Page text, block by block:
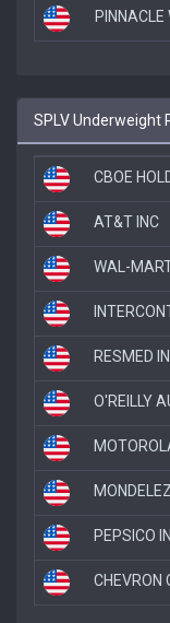
PINNACLE
SPLV Underweight
CBOE
AT&T INC
WAL-
RESMED
O'REILLY
PEPSICO
CHEVRON